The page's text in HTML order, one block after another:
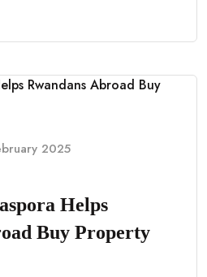
2025
Helps
Buy Property